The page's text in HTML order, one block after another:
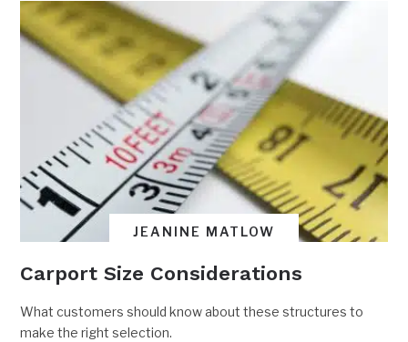
JEANINE MATLOW
Carport Size Considerations
What customers should know about these structures to
make the right selection.